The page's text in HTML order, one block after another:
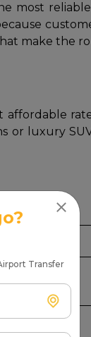
most reliable
make the
or luxury
Transfer